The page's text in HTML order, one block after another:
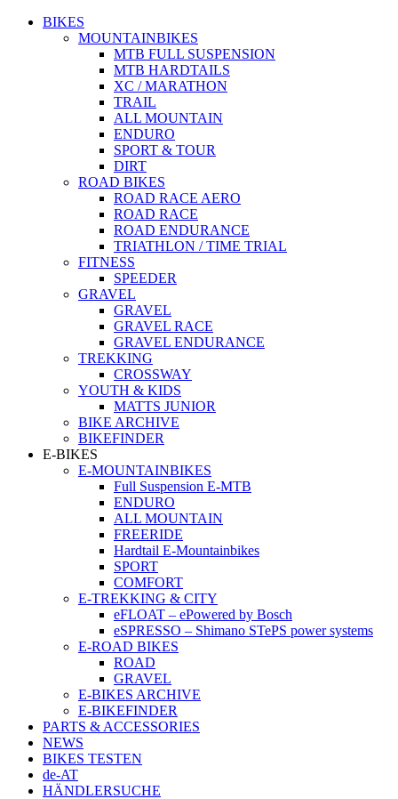
BIKES
MOUNTAINBIKES
MTB FULL SUSPENSION
MTB HARDTAILS
XC / MARATHON
TRAIL
ALL MOUNTAIN
ENDURO
SPORT & TOUR
DIRT
ROAD BIKES
ROAD RACE AERO
ROAD RACE
ROAD ENDURANCE
TRIATHLON / TIME TRIAL
FITNESS
SPEEDER
GRAVEL
GRAVEL
GRAVEL RACE
GRAVEL ENDURANCE
TREKKING
CROSSWAY
YOUTH & KIDS
MATTS JUNIOR
BIKE ARCHIVE
BIKEFINDER
E-BIKES
E-MOUNTAINBIKES
Full Suspension E-MTB
ENDURO
ALL MOUNTAIN
FREERIDE
Hardtail E-Mountainbikes
SPORT
COMFORT
E-TREKKING & CITY
eFLOAT – ePowered by Bosch
eSPRESSO – Shimano STePS power systems
E-ROAD BIKES
ROAD
GRAVEL
E-BIKES ARCHIVE
E-BIKEFINDER
PARTS & ACCESSORIES
NEWS
BIKES TESTEN
de-AT
HÄNDLERSUCHE